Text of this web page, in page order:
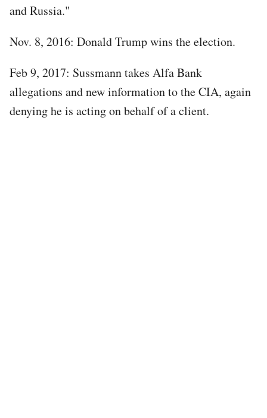
and Russia."
Nov. 8, 2016: Donald Trump wins the election.
Feb 9, 2017: Sussmann takes Alfa Bank
allegations and new information to the CIA, again
denying he is acting on behalf of a client.